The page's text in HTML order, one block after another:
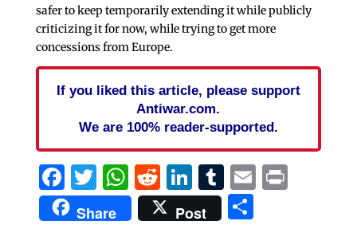
safer to keep temporarily extending it while publicly
criticizing it for now, while trying to get more
concessions from Europe.
If you liked this article, please support
Antiwar.com.
We are 100% reader-supported.
Facebook
Twitter
WhatsApp
Reddit
LinkedIn
Tumblr
EmailPrint
Share Post Share